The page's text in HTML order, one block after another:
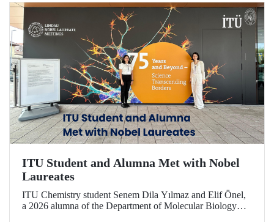
ITU Student and Alumna Met with Nobel
Laureates
ITU Chemistry student Senem Dila Yılmaz and Elif Önel,
a 2026 alumna of the Department of Molecular Biology